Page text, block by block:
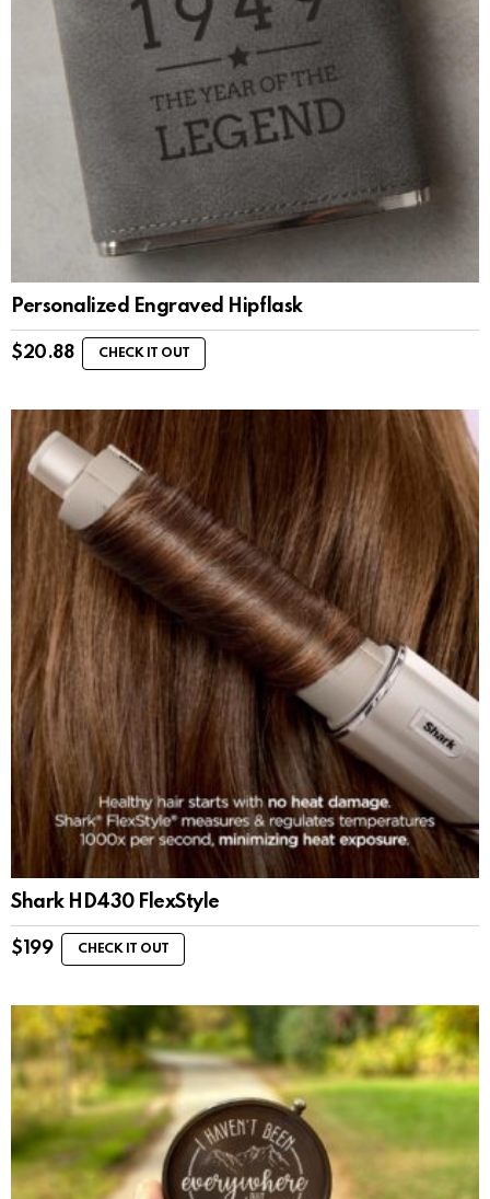
Personalized Engraved Hipflask
$20.88 CHECK IT OUT
Shark HD430 FlexStyle
$ 199 CHECK IT OUT